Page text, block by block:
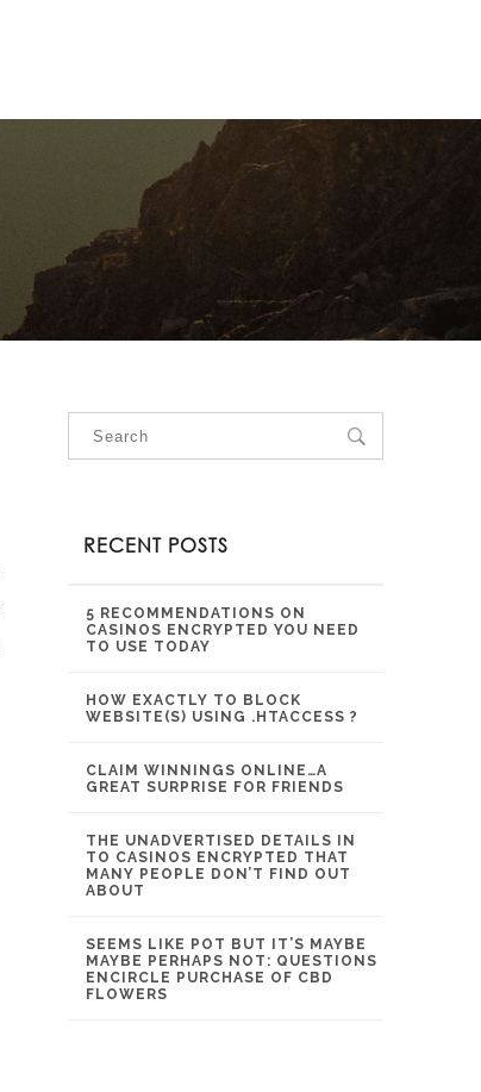
RECENT POSTS
5 RECOMMENDATIONS ON
CASINOS ENCRYPTED YOU NEED
TO USE TODAY
HOW EXACTLY TO BLOCK
WEBSITE(S) USING .HTACCESS ?
CLAIM WINNINGS ONLINE…A
GREAT SURPRISE FOR FRIENDS
THE UNADVERTISED DETAILS IN
TO CASINOS ENCRYPTED THAT
MANY PEOPLE DON’T FIND OUT
ABOUT
SEEMS LIKE POT BUT IT’S MAYBE
MAYBE PERHAPS NOT: QUESTIONS
ENCIRCLE PURCHASE OF CBD
FLOWERS